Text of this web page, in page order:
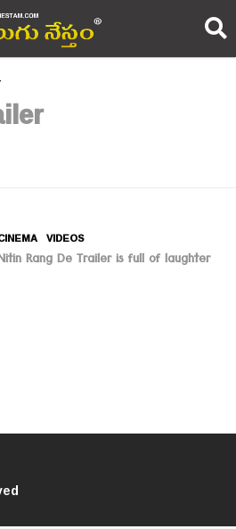
,VIDEOS
Rang De Trailer is full of laughter